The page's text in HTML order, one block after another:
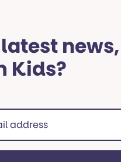
news,
Kids?